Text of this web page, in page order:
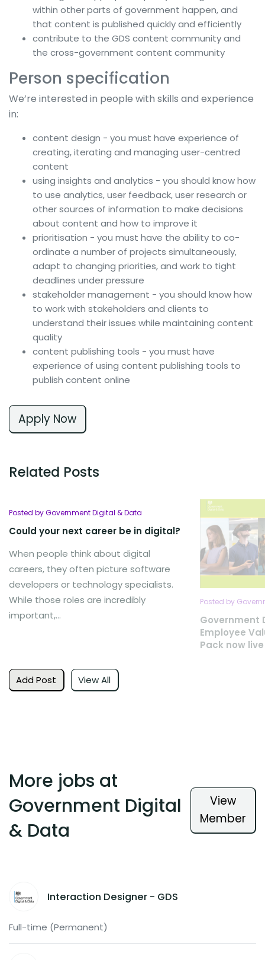
within other parts of government happen, and
that content is published quickly and efficiently
contribute to the GDS content community and
the cross-government content community
Person specification
We’re interested in people with skills and experience
in:
content design - you must have experience of
creating, iterating and managing user-centred
content
using insights and analytics - you should know how
to use analytics, user feedback, user research or
other sources of information to make decisions
about content and how to improve it
prioritisation - you must have the ability to co-
ordinate a number of projects simultaneously,
adapt to changing priorities, and work to tight
deadlines under pressure
stakeholder management - you should know how
to work with stakeholders and clients to
understand their issues while maintaining content
quality
content publishing tools - you must have
experience of using content publishing tools to
publish content online
Apply Now
Related Posts
Add Post View All
Posted by Government Digital & Data
Could your next career be in digital?
When people think about digital
careers, they often picture software
developers or technology specialists.
While those roles are incredibly
important,...
Posted by
Government
Employee
Pack now
More jobs at
Government Digital
& Data
View
Member
Interaction Designer - GDS
Full-time (Permanent)